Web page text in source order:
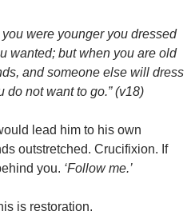
were younger you dressed
wanted; but when you are old
and someone else will dress
do not want to go.”(v18)
lead him to his own
outstretched. Crucifixion. If
you. ‘Follow me.’
is restoration.